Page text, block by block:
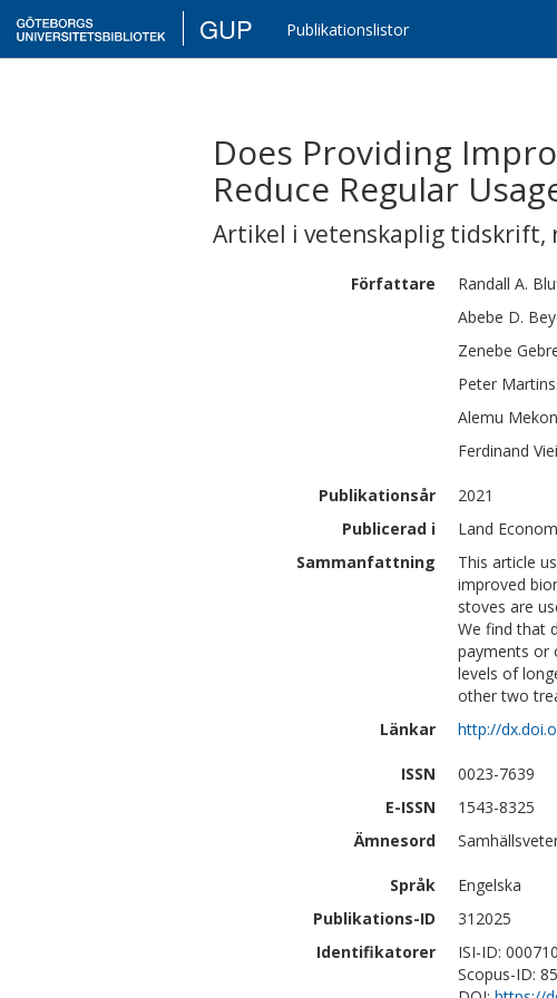
GUP Publikationslistor
Does Providing
Reduce Regular
Artikel i vetenskaplig tidskrift,
Författare Randall A.
Abebe D.
Zenebe
Peter
Alemu
Ferdinand
Publikationsår
2021
Publicerad i
Land
Sammanfattning
This article
improved
stoves are
We find that
payments or
levels of
other two
Länkar
http://
ISSN
0023-7639
E-ISSN
1543-8325
Ämnesord
Språk
Engelska
Publikations-ID
312025
Identifikatorer
ISI-ID:
Scopus-ID: